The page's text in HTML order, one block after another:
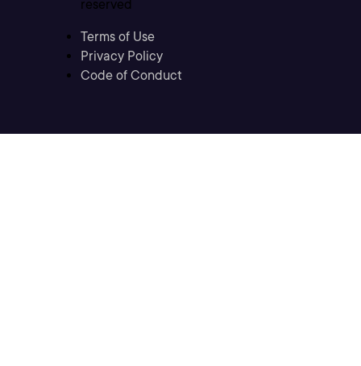
reserved
Terms of Use
Privacy Policy
Code of Conduct